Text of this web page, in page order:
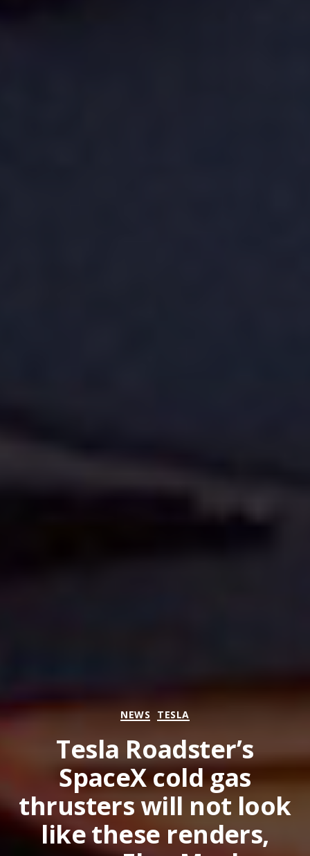
Categories
NEWS TESLA
Tesla Roadster’s
SpaceX cold gas
thrusters will not look
like these renders,